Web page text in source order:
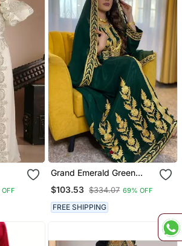
Grand Emerald Green
Gold Aari Work | Wedding
& Event Dress
$103.53 $334.07 69% OFF
FREE SHIPPING